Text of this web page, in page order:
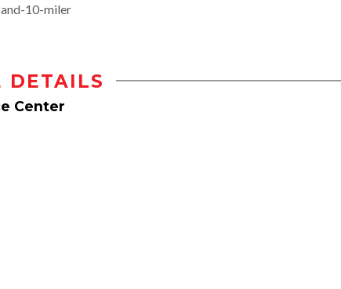
10-miler
DETAILS
Center